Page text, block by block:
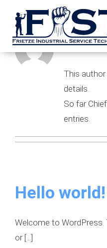
content
HOME
OUR SERVICES
This
details.
So far
entries.
Hello world!
Welcome to
or [...]